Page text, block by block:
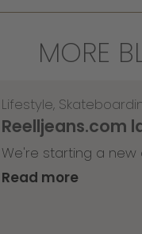
MORE
Lifestyle,
Reelljeans.com
We're starting a
Read more